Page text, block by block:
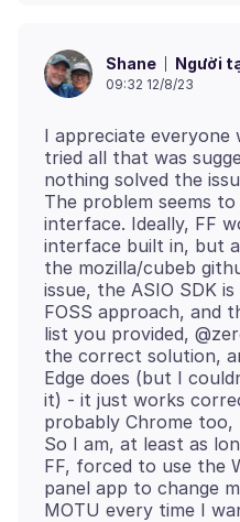
Shane Người
09:32 12/8/23
I appreciate everyone
tried all that was
nothing solved the
The problem seems
interface. Ideally, FF
interface built in, but
the mozilla/cubeb
issue, the ASIO SDK
FOSS approach, and
list you provided,
the correct solution,
Edge does (but I
it) - it just works
probably Chrome
So I am, at least as
FF, forced to use the
panel app to change
MOTU every time I